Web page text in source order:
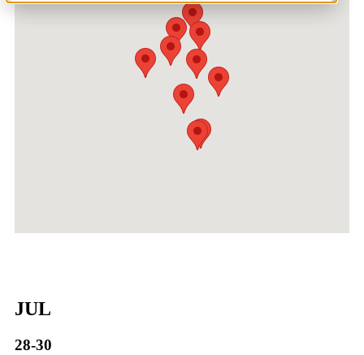
JUL
28-30